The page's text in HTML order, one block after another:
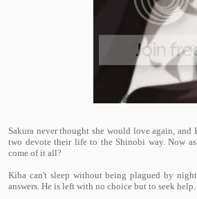
Sakura never thought she would love again,
two devote their life to the Shinobi way. Now
come of it all?
Kiba can't sleep without being plagued by
answers. He is left with no choice but to seek help.